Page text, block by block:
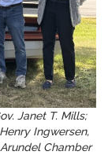
Janet T. Mills;
Ingwersen,
Chamber